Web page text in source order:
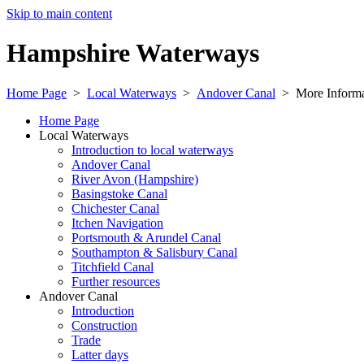
Skip to main content
Hampshire Waterways
Home Page > Local Waterways > Andover Canal > More
Home Page
Local Waterways
Introduction to local waterways
Andover Canal
River Avon (Hampshire)
Basingstoke Canal
Chichester Canal
Itchen Navigation
Portsmouth & Arundel Canal
Southampton & Salisbury Canal
Titchfield Canal
Further resources
Andover Canal
Introduction
Construction
Trade
Latter days